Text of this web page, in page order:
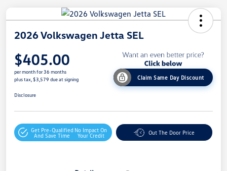
2026 Volkswagen Jetta SEL
$405.00
per month for 36 months
plus tax, $3,579 due at signing
Claim Same Day Discount
Disclosure
Get Pre-Qualified
And Save Time
No Impact On
Your Credit
Out The Door Price